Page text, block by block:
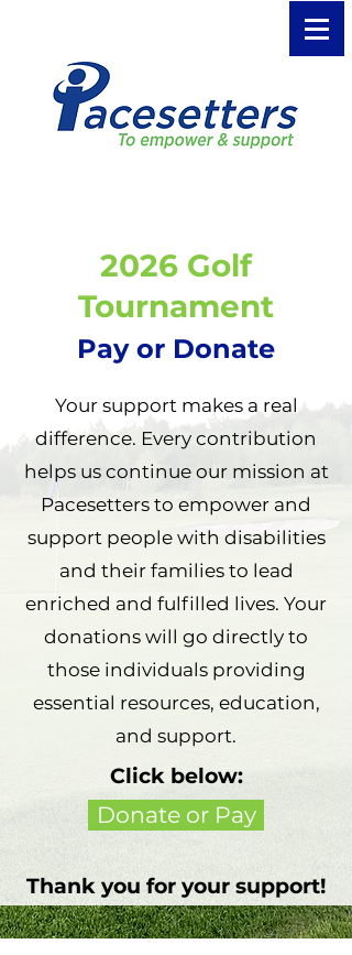
2026 Golf
Tournament
Pay or Donate
Your support makes a real
difference. Every contribution
helps us continue our mission at
Pacesetters to empower and
support people with disabilities
and their families to lead
enriched and fulfilled lives. Your
donations will go directly to
those individuals providing
essential resources, education,
and support.
Click below:
Donate or Pay
Thank you for your support!